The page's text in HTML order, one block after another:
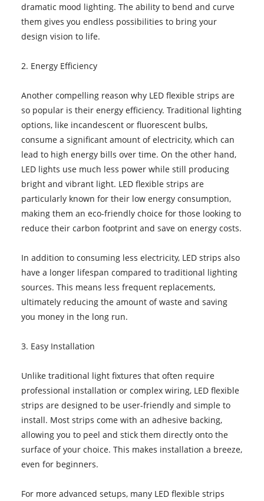
dramatic mood lighting. The ability to bend and curve
them gives you endless possibilities to bring your
design vision to life.
2. Energy Efficiency
Another compelling reason why LED flexible strips are
so popular is their energy efficiency. Traditional lighting
options, like incandescent or fluorescent bulbs,
consume a significant amount of electricity, which can
lead to high energy bills over time. On the other hand,
LED lights use much less power while still producing
bright and vibrant light. LED flexible strips are
particularly known for their low energy consumption,
making them an eco-friendly choice for those looking to
reduce their carbon footprint and save on energy costs.
In addition to consuming less electricity, LED strips also
have a longer lifespan compared to traditional lighting
sources. This means less frequent replacements,
ultimately reducing the amount of waste and saving
you money in the long run.
3. Easy Installation
Unlike traditional light fixtures that often require
professional installation or complex wiring, LED flexible
strips are designed to be user-friendly and simple to
install. Most strips come with an adhesive backing,
allowing you to peel and stick them directly onto the
surface of your choice. This makes installation a breeze,
even for beginners.
For more advanced setups, many LED flexible strips